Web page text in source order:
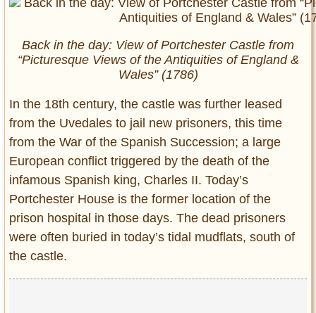
Back in the day: View of Portchester Castle from
“Picturesque Views of the Antiquities of England &
Wales” (1786)
In the 18th century, the castle was further leased
from the Uvedales to jail new prisoners, this time
from the War of the Spanish Succession; a large
European conflict triggered by the death of the
infamous Spanish king, Charles II. Today’s
Portchester House is the former location of the
prison hospital in those days. The dead prisoners
were often buried in today’s tidal mudflats, south of
the castle.